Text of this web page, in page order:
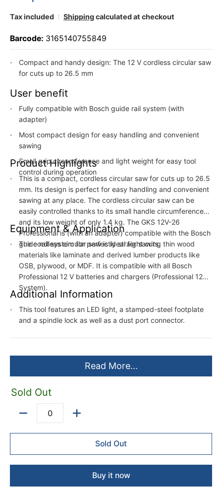
Tax included Shippingcalculated at checkout
Barcode: 3165140755849
Compact and handy design: The 12 V cordless circular saw
for cuts up to 26.5 mm
User benefit
Fully compatible with Bosch guide rail system (with
adapter)
Most compact design for easy handling and convenient
sawing
Small grip circumference and light weight for easy tool
control during operation
Product Highlights
This is a compact, cordless circular saw for cuts up to 26.5
mm. Its design is perfect for easy handling and convenient
sawing at any place. The cordless circular saw can be
easily controlled thanks to its small handle circumference
and its low weight of only 1.4 kg. The GKS 12V-26
Professional is (with an adapter) compatible with the Bosch
guide rail system for perfectly straight cuts.
Equipment & Application
The cordless circular saw is ideal for sawing thin wood
materials like laminate and derived lumber products like
OSB, plywood, or MDF. It is compatible with all Bosch
Professional 12 V batteries and chargers (Professional 12V
System).
Additional Information
This tool features an LED light, a stamped-steel footplate
and a spindle lock as well as a dust port connector.
Read More...
Sold Out
Sold Out
Buy it now